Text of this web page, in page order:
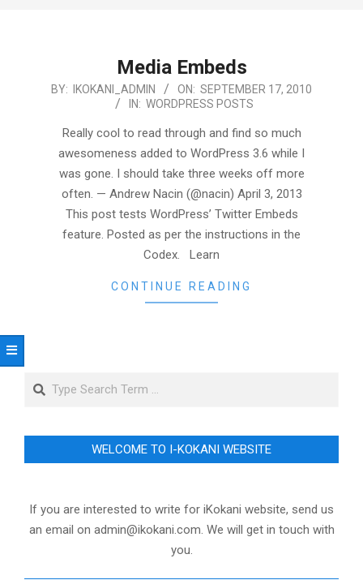
Media Embeds
2010-
BY: IKOKANI_ADMIN ON: SEPTEMBER 17, 2010
IN: WORDPRESS POSTS
Really cool to read through and find so much
awesomeness added to WordPress 3.6 while I
was gone. I should take three weeks off more
often. — Andrew Nacin (@nacin) April 3, 2013
This post tests WordPress’ Twitter Embeds
feature. Posted as per the instructions in the
Codex. Learn
CONTINUE READING
Search
WELCOME TO I-KOKANI WEBSITE
If you are interested to write for iKokani website, send us
an email on admin@ikokani.com. We will get in touch with
you.